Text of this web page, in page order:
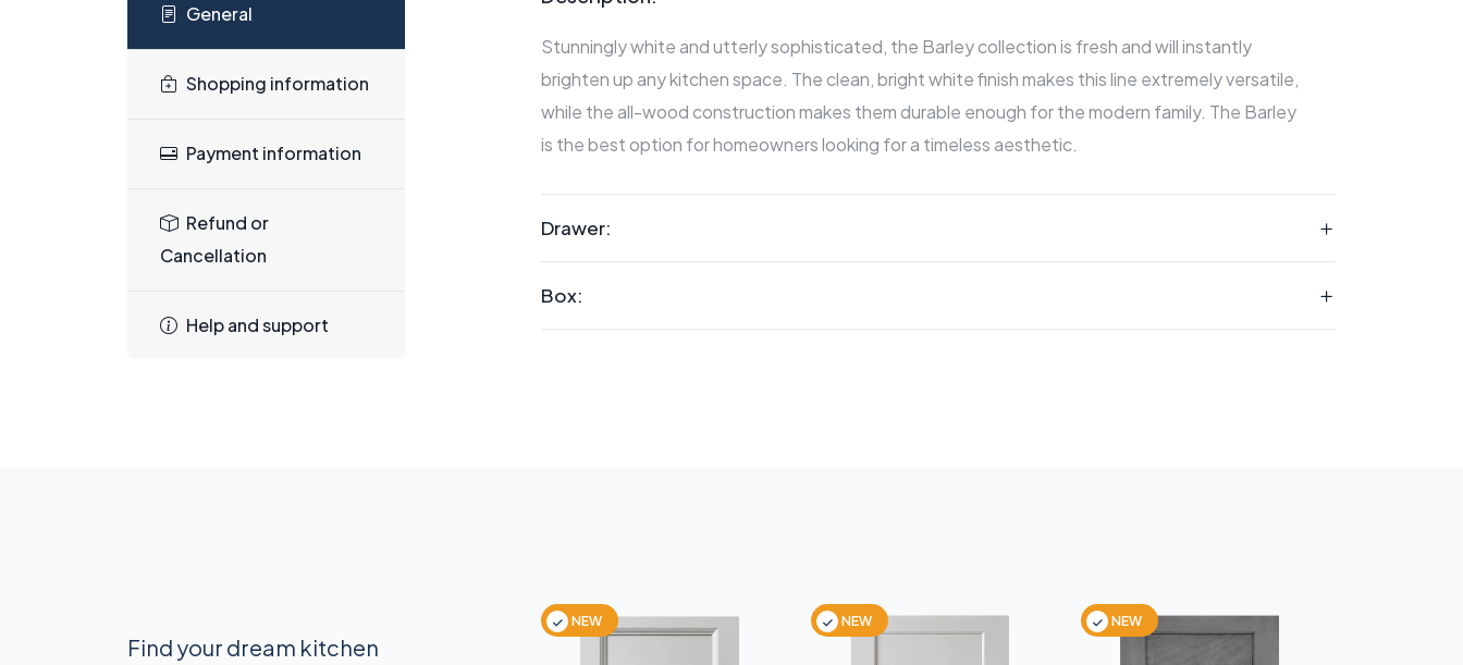
General
Shopping information
Payment information
Refund or
Cancellation
Help and support
Stunningly white and utterly sophisticated, the Barley collection is fresh and will instantly
brighten up any kitchen space. The clean, bright white finish makes this line extremely versatile,
while the all-wood construction makes them durable enough for the modern family. The Barley
is the best option for homeowners looking for a timeless aesthetic.
Drawer:
Box:
Find your dream kitchen
NEW NEW NEW